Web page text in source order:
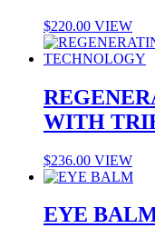
$220.00 VIEW
WITH
$236.00 VIEW
EYE